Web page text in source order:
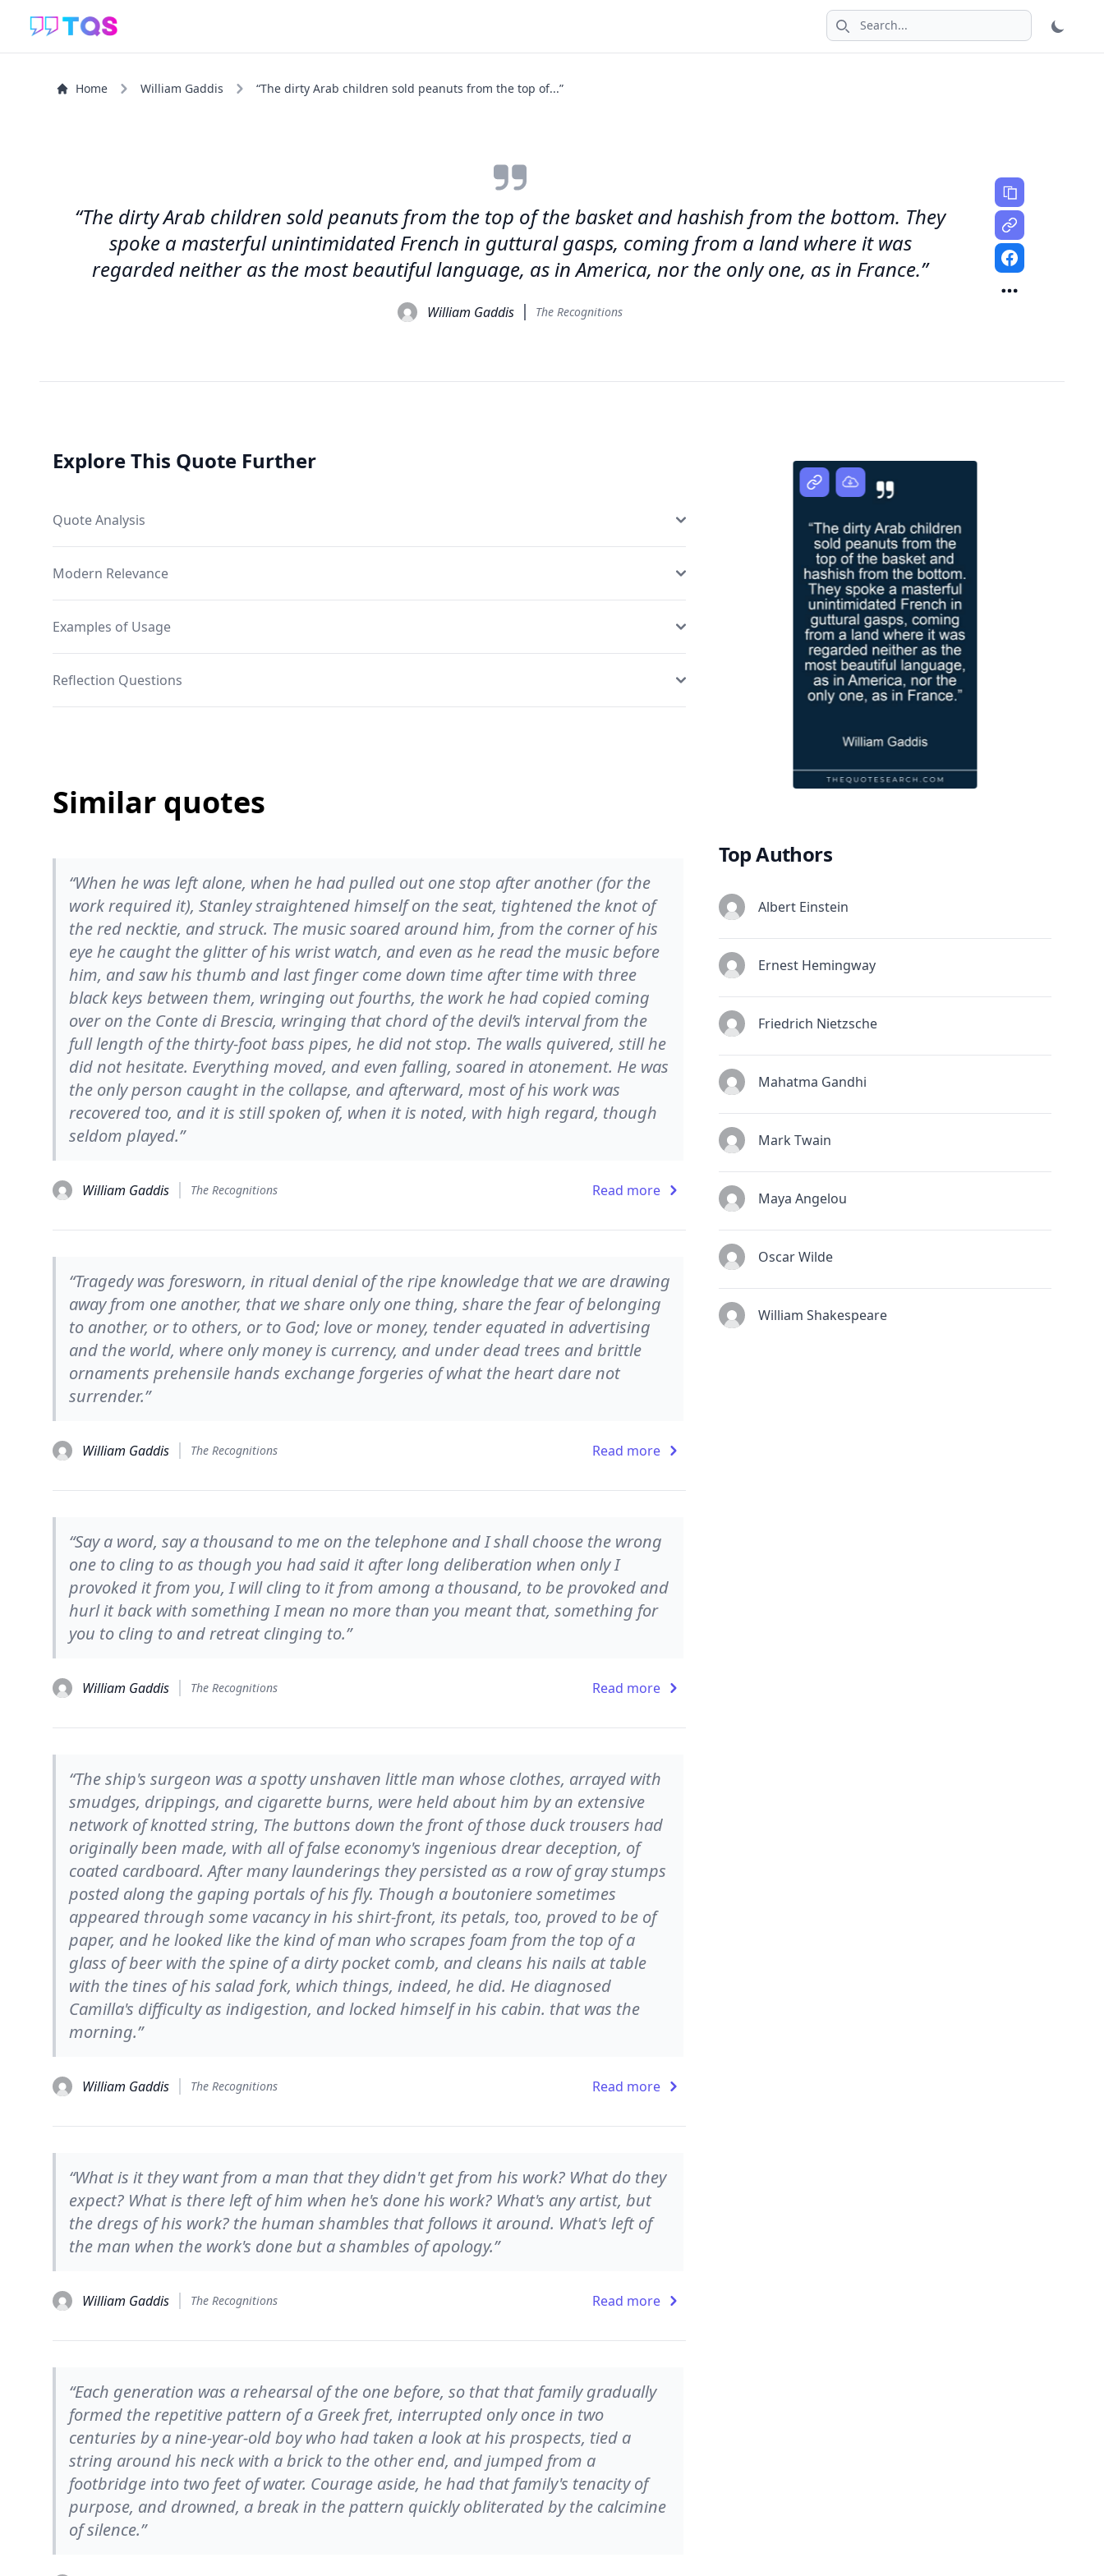
Search icon
Home William Gaddis “The dirty Arab children sold peanuts from the top of...”
“The dirty Arab children sold peanuts from the top of the basket and hashish from the bottom. They
spoke a masterful unintimidated French in guttural gasps, coming from a land where it was
regarded neither as the most beautiful language, as in America, nor the only one, as in France.”
William Gaddis The Recognitions
Explore This Quote Further
Quote Analysis
Modern Relevance
Examples of Usage
Reflection Questions
Similar quotes
“When he was left alone, when he had pulled out one stop after another (for the
work required it), Stanley straightened himself on the seat, tightened the knot of
the red necktie, and struck. The music soared around him, from the corner of his
eye he caught the glitter of his wrist watch, and even as he read the music before
him, and saw his thumb and last finger come down time after time with three
black keys between them, wringing out fourths, the work he had copied coming
over on the Conte di Brescia, wringing that chord of the devil’s interval from the
full length of the thirty-foot bass pipes, he did not stop. The walls quivered, still he
did not hesitate. Everything moved, and even falling, soared in atonement. He was
the only person caught in the collapse, and afterward, most of his work was
recovered too, and it is still spoken of, when it is noted, with high regard, though
seldom played.”
William Gaddis The Recognitions Read more
“Tragedy was foresworn, in ritual denial of the ripe knowledge that we are drawing
away from one another, that we share only one thing, share the fear of belonging
to another, or to others, or to God; love or money, tender equated in advertising
and the world, where only money is currency, and under dead trees and brittle
ornaments prehensile hands exchange forgeries of what the heart dare not
surrender.”
William Gaddis The Recognitions Read more
“Say a word, say a thousand to me on the telephone and I shall choose the wrong
one to cling to as though you had said it after long deliberation when only I
provoked it from you, I will cling to it from among a thousand, to be provoked and
hurl it back with something I mean no more than you meant that, something for
you to cling to and retreat clinging to.”
William Gaddis The Recognitions Read more
“The ship's surgeon was a spotty unshaven little man whose clothes, arrayed with
smudges, drippings, and cigarette burns, were held about him by an extensive
network of knotted string, The buttons down the front of those duck trousers had
originally been made, with all of false economy's ingenious drear deception, of
coated cardboard. After many launderings they persisted as a row of gray stumps
posted along the gaping portals of his fly. Though a boutoniere sometimes
appeared through some vacancy in his shirt-front, its petals, too, proved to be of
paper, and he looked like the kind of man who scrapes foam from the top of a
glass of beer with the spine of a dirty pocket comb, and cleans his nails at table
with the tines of his salad fork, which things, indeed, he did. He diagnosed
Camilla's difficulty as indigestion, and locked himself in his cabin. that was the
morning.”
William Gaddis The Recognitions Read more
“What is it they want from a man that they didn't get from his work? What do they
expect? What is there left of him when he's done his work? What's any artist, but
the dregs of his work? the human shambles that follows it around. What's left of
the man when the work's done but a shambles of apology.”
William Gaddis The Recognitions Read more
“Each generation was a rehearsal of the one before, so that that family gradually
formed the repetitive pattern of a Greek fret, interrupted only once in two
centuries by a nine-year-old boy who had taken a look at his prospects, tied a
string around his neck with a brick to the other end, and jumped from a
footbridge into two feet of water. Courage aside, he had that family's tenacity of
purpose, and drowned, a break in the pattern quickly obliterated by the calcimine
of silence.”
Top Authors
Albert Einstein
Ernest Hemingway
Friedrich Nietzsche
Mahatma Gandhi
Mark Twain
Maya Angelou
Oscar Wilde
William Shakespeare